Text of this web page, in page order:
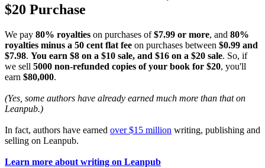
$20 Purchase
We pay 80% royalties on purchases of$7.99 or more, and 80%
royalties minus a 50 cent flat fee on purchases between $0.99 and
$7.98. You earn $8 on a $10 sale, and $16 on a $20 sale. So, if
we sell 5000 non-refunded copies of your book for $20, you'll
earn $80,000.
(Yes, some authors have already earned much more than that on
Leanpub.)
In fact, authors have earned over $15 million writing, publishing and
selling on Leanpub.
Learn more about writing on Leanpub